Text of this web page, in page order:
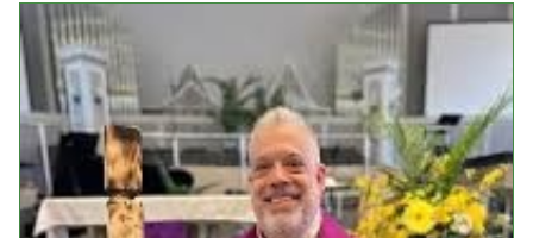
Profiles
Oral Histories
Collections Catalog
Donate Your Records
Events
Upcoming Events